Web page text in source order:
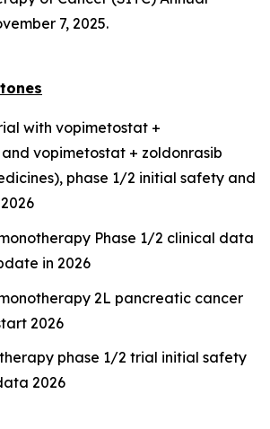
7, 2025.
with vopimetostat +
vopimetostat + zoldonrasib
phase 1/2 initial safety and
Phase 1/2 clinical data
in 2026
2L pancreatic cancer
2026
phase 1/2 trial initial safety
2026